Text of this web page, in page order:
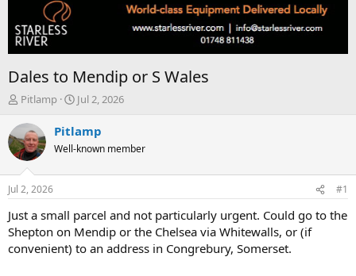
Dales to Mendip or S Wales
T
r
e
a
d
s
t
a
r
t
e
Pitlamp
S
a
r
t
t
e
Jul 2, 2026
Pitlamp
Well-known member
Jul 2, 2026 #1
Just a small parcel and not particularly urgent. Could go to the
Shepton on Mendip or the Chelsea via Whitewalls, or (if
convenient) to an address in Congrebury, Somerset.